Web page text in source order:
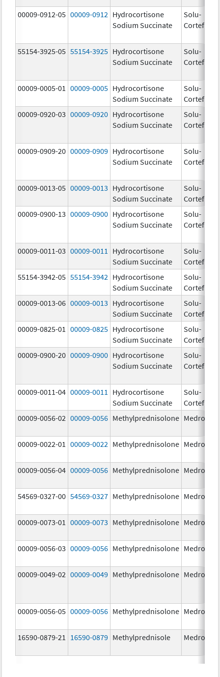
00009-0912-05 00009-0912 Hydrocortisone
Sodium Succinate
Solu-
Cortef
55154-3925-05 55154-3925 Hydrocortisone
Sodium Succinate
Solu-
Cortef
00009-0005-01 00009-0005 Hydrocortisone
Sodium Succinate
Solu-
Cortef
00009-0920-03 00009-0920 Hydrocortisone
Sodium Succinate
Solu-
Cortef
00009-0909-20 00009-0909 Hydrocortisone
Sodium Succinate
Solu-
Cortef
00009-0013-05 00009-0013 Hydrocortisone
Sodium Succinate
Solu-
Cortef
00009-0900-13 00009-0900 Hydrocortisone
Sodium Succinate
Solu-
Cortef
00009-0011-03 00009-0011
Hydrocortisone
Sodium Succinate
Solu-
Cortef
55154-3942-05 55154-3942 Hydrocortisone
Sodium Succinate
Solu-
Cortef
00009-0013-06 00009-0013 Hydrocortisone
Sodium Succinate
Solu-
Cortef
00009-0825-01
00009-0825 Hydrocortisone
Sodium Succinate
Solu-
Cortef
00009-0900-20 00009-0900 Hydrocortisone
Sodium Succinate
Solu-
Cortef
00009-0011-04 00009-0011
Hydrocortisone
Sodium Succinate
Solu-
Cortef
00009-0056-02 00009-0056 Methylprednisolone Medrol
00009-0022-01 00009-0022 Methylprednisolone Medrol
00009-0056-04 00009-0056 Methylprednisolone Medrol
54569-0327-00 54569-0327 Methylprednisolone Medrol
00009-0073-01 00009-0073 Methylprednisolone Medrol
00009-0056-03 00009-0056 Methylprednisolone Medrol
00009-0049-02 00009-0049 Methylprednisolone Medrol
00009-0056-05 00009-0056 Methylprednisolone Medrol
16590-0879-21 16590-0879 Methylprednisole Medrol